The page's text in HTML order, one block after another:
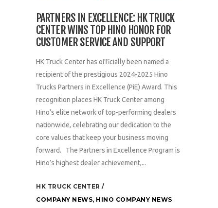
PARTNERS IN EXCELLENCE: HK TRUCK
CENTER WINS TOP HINO HONOR FOR
CUSTOMER SERVICE AND SUPPORT
HK Truck Center has officially been named a
recipient of the prestigious 2024-2025 Hino
Trucks Partners in Excellence (PiE) Award. This
recognition places HK Truck Center among
Hino's elite network of top-performing dealers
nationwide, celebrating our dedication to the
core values that keep your business moving
forward. The Partners in Excellence Program is
Hino’s highest dealer achievement,...
HK TRUCK CENTER
COMPANY NEWS, HINO COMPANY NEWS